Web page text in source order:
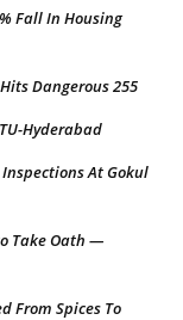
Fall In Housing
Dangerous 255
Hyderabad
At Gokul
Take Oath —
From Spices To